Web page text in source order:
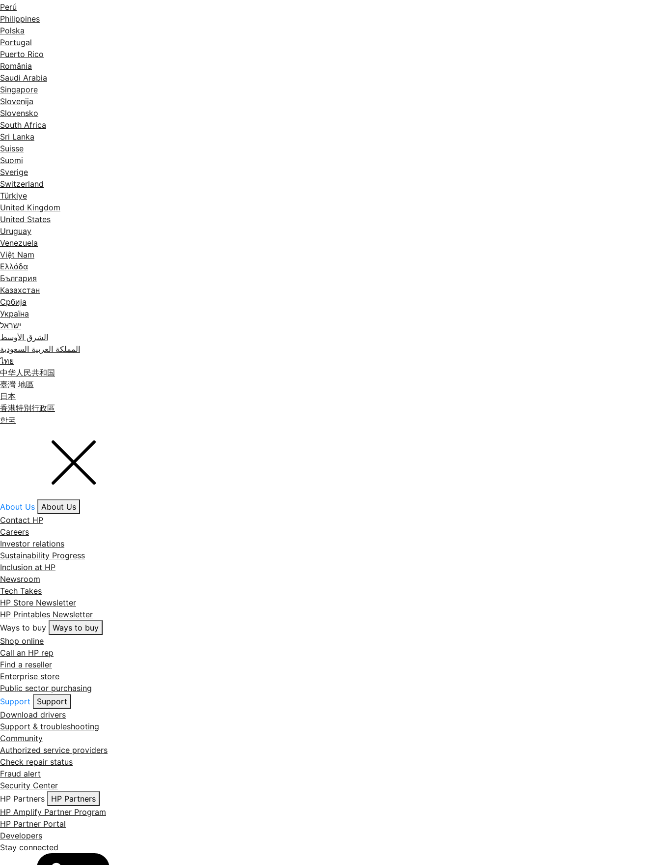
Perú
Philippines
Polska
Portugal
Puerto Rico
România
Saudi Arabia
Singapore
Slovenija
Slovensko
South Africa
Sri Lanka
Suisse
Suomi
Sverige
Switzerland
Türkiye
United Kingdom
United States
Uruguay
Venezuela
Việt Nam
Ελλάδα
България
Казахстан
Србија
Україна
ישראל
الشرق الأوسط
المملكة العربية السعودية
ไทย
中华人民共和国
臺灣 地區
日本
香港特別行政區
한국
About Us
About Us
Contact HP
Careers
Investor relations
Sustainability Progress
Inclusion at HP
Newsroom
Tech Takes
HP Store Newsletter
HP Printables Newsletter
Ways to buy
Ways to buy
Shop online
Call an HP rep
Find a reseller
Enterprise store
Public sector purchasing
Support
Support
Download drivers
Support & troubleshooting
Community
Authorized service providers
Check repair status
Fraud alert
Security Center
HP Partners
HP Partners
HP Amplify Partner Program
HP Partner Portal
Developers
Stay connected